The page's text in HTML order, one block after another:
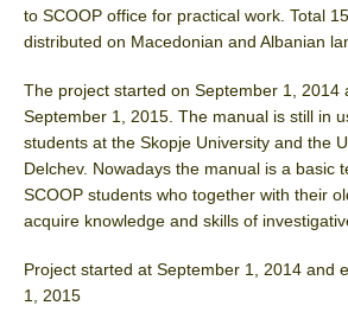
to SCOOP office for practical work. Total
distributed on Macedonian and Albanian
The project started on September 1, 2014
September 1, 2015. The manual is still in
students at the Skopje University and the
Delchev. Nowadays the manual is a basic
SCOOP students who together with their
acquire knowledge and skills of
Project started at September 1, 2014 and
1, 2015